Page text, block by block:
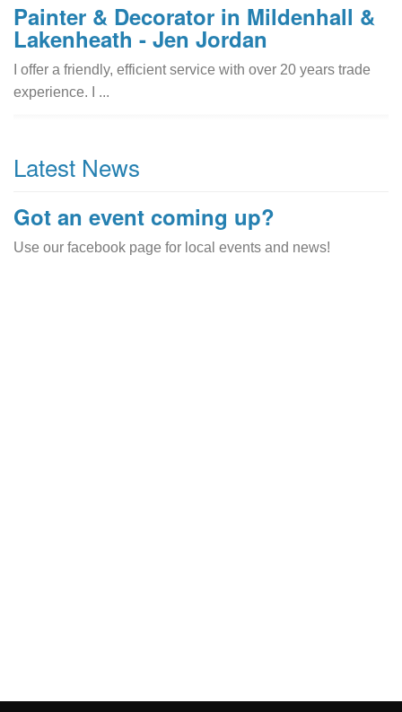
Painter & Decorator in Mildenhall &
Lakenheath - Jen Jordan
I offer a friendly, efficient service with over 20 years trade
experience. I ...
Latest News
Got an event coming up?
Use our facebook page for local events and news!